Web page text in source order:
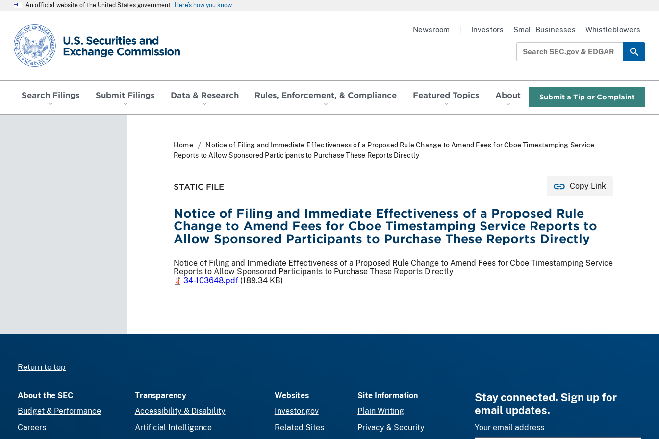
An official website of the United States government Here’s how you know
SEC homepage
Search Filings Submit Filings Data & Research Rules, Enforcement, & Compliance Featured Topics About Submit a Tip or Complaint
Newsroom Investors Small Businesses Whistleblowers
Home
Notice of Filing and Immediate Effectiveness of a Proposed Rule Change to Amend Fees for Cboe Timestamping Service
Reports to Allow Sponsored Participants to Purchase These Reports Directly
STATIC FILE Copy Link
Notice of Filing and Immediate Effectiveness of a Proposed Rule
Change to Amend Fees for Cboe Timestamping Service Reports to
Allow Sponsored Participants to Purchase These Reports Directly
Notice of Filing and Immediate Effectiveness of a Proposed Rule Change to Amend Fees for Cboe Timestamping Service
Reports to Allow Sponsored Participants to Purchase These Reports Directly
34-103648.pdf (189.34 KB)
Return to top
About the SEC
Budget & Performance
Careers
Transparency
Accessibility & Disability
Artificial Intelligence
Websites
Investor.gov
Related Sites
Site Information
Plain Writing
Privacy & Security
Stay connected. Sign up for
email updates.
Your email address